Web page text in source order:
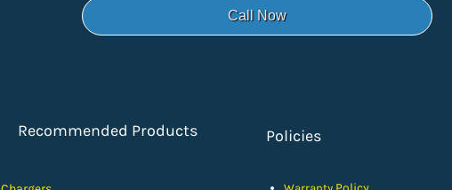
Call Now
Recommended Products Policies